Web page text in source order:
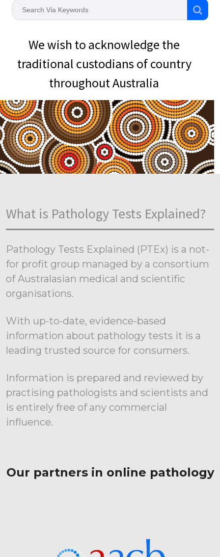
We wish to acknowledge the
traditional custodians of country
throughout Australia
What is Pathology Tests Explained?
Pathology Tests Explained (PTEx) is a not-
for profit group managed by a consortium
of Australasian medical and scientific
organisations.
With up-to-date, evidence-based
information about pathology tests it is a
leading trusted source for consumers.
Information is prepared and reviewed by
practising pathologists and scientists and
is entirely free of any commercial
influence.
Our partners in online pathology